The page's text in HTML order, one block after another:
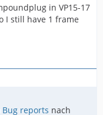
in VP15-17
I still have 1 frame
Bug reports nach